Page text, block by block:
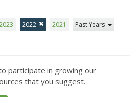
2022 2021 Past Years
participate in growing our
that you suggest.